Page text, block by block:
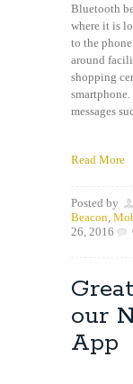
Bluetooth
where it is
to the
around
shopping
messages
Read More
Posted by
Beacon
26, 2016
our
App